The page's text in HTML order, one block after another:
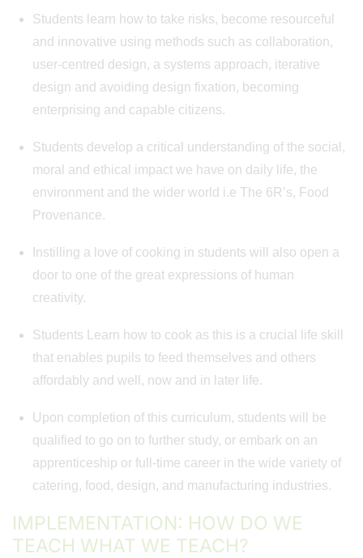
Students learn how to take risks, become resourceful
and innovative using methods such as collaboration,
user-centred design, a systems approach, iterative
design and avoiding design fixation, becoming
enterprising and capable citizens.
Students develop a critical understanding of the social,
moral and ethical impact we have on daily life, the
environment and the wider world i.e The 6R’s, Food
Provenance.
Instilling a love of cooking in students will also open a
door to one of the great expressions of human
creativity.
Students Learn how to cook as this is a crucial life skill
that enables pupils to feed themselves and others
affordably and well, now and in later life.
Upon completion of this curriculum, students will be
qualified to go on to further study, or embark on an
apprenticeship or full-time career in the wide variety of
catering, food, design, and manufacturing industries.
IMPLEMENTATION: HOW DO WE
TEACH WHAT WE TEACH?